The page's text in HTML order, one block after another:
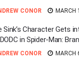
CONOR MARCH
Sink’s Character Gets
in Spider-Man:
CONOR MARCH